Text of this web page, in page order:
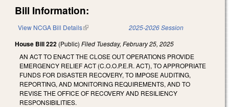
Bill Information:
View NCGA Bill Details(link is external) 2025-2026 Session
House Bill 222 (Public) Filed Tuesday, February 25, 2025
AN ACT TO ENACT THE CLOSE OUT OPERATIONS PROVIDE
EMERGENCY RELIEF ACT (C.O.O.P.E.R. ACT), TO APPROPRIATE
FUNDS FOR DISASTER RECOVERY, TO IMPOSE AUDITING,
REPORTING, AND MONITORING REQUIREMENTS, AND TO
REVISE THE OFFICE OF RECOVERY AND RESILIENCY
RESPONSIBILITIES.